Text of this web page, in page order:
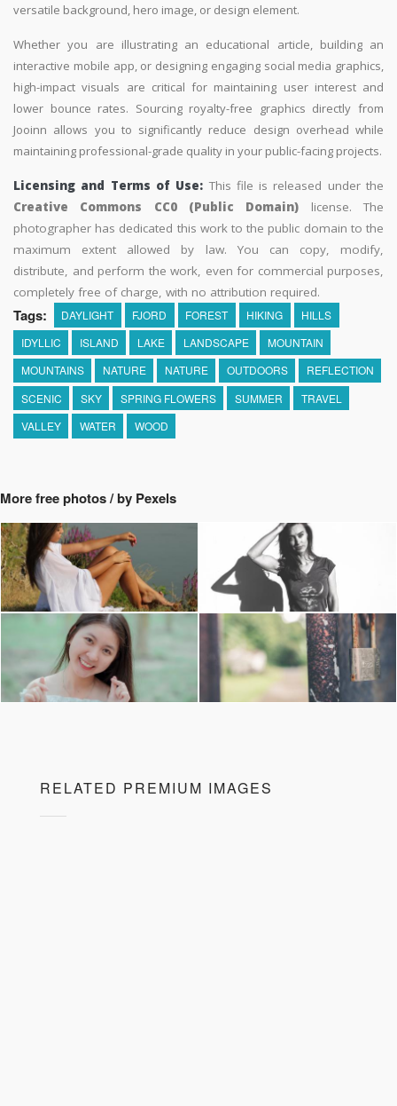
versatile background, hero image, or design element.
Whether you are illustrating an educational article, building an
interactive mobile app, or designing engaging social media graphics,
high-impact visuals are critical for maintaining user interest and
lower bounce rates. Sourcing royalty-free graphics directly from
Jooinn allows you to significantly reduce design overhead while
maintaining professional-grade quality in your public-facing projects.
Licensing and Terms of Use: This file is released under the
Creative Commons CC0 (Public Domain) license. The
photographer has dedicated this work to the public domain to the
maximum extent allowed by law. You can copy, modify,
distribute, and perform the work, even for commercial purposes,
completely free of charge, with no attribution required.
Tags: DAYLIGHT FJORD FOREST HIKING
HILLS
IDYLLIC
ISLAND LAKE LANDSCAPE
MOUNTAIN
MOUNTAINS
NATURE NATURE OUTDOORS
REFLECTION
SCENIC
SKY SPRING FLOWERS SUMMER
TRAVEL
VALLEY
WATER WOOD
More free photos / by Pexels
RELATED PREMIUM IMAGES